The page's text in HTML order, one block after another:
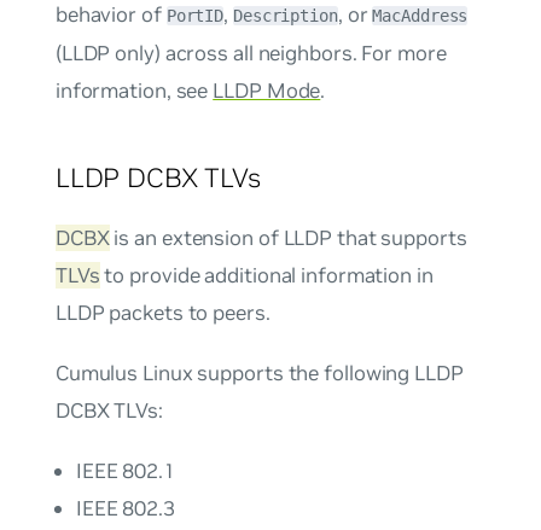
behavior of PortID, Description, orMacAddress
(LLDP only) across all neighbors. For more
information, see LLDP Mode.
LLDP DCBX TLVs
DCBXis an extension of LLDP that supports
TLVsto provide additional information in
LLDP packets to peers.
Cumulus Linux supports the following LLDP
DCBX TLVs:
IEEE 802.1
IEEE 802.3